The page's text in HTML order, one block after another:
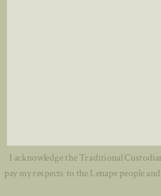
I acknowledge the Traditional
pay my respects to the Lenape people